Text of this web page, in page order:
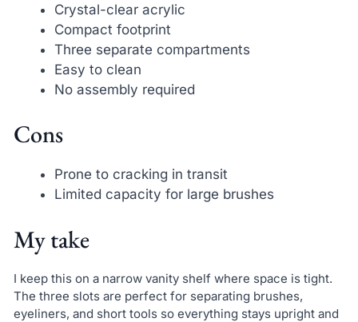
Crystal-clear acrylic
Compact footprint
Three separate compartments
Easy to clean
No assembly required
Cons
Prone to cracking in transit
Limited capacity for large brushes
My take
I keep this on a narrow vanity shelf where space is tight.
The three slots are perfect for separating brushes,
eyeliners, and short tools so everything stays upright and